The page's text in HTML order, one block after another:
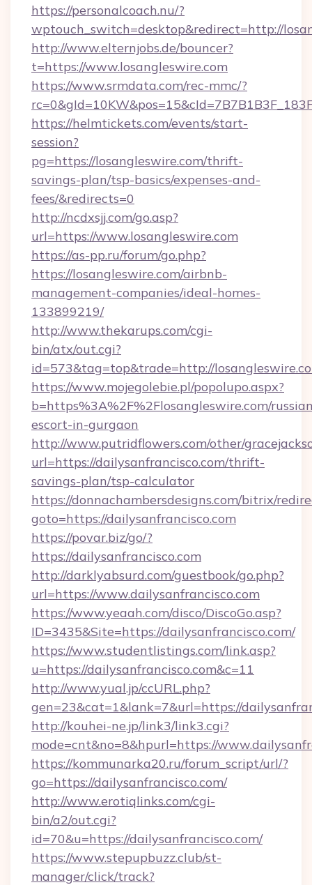
https://personalcoach.nu/?
wptouch_switch=desktop&redirect=http://
http://www.elternjobs.de/bouncer?
t=https://www.losangleswire.com
https://www.srmdata.com/rec-mmc/?
https://helmtickets.com/events/start-
session?
pg=https://losangleswire.com/thrift-
savings-plan/tsp-basics/expenses-and-
fees/&redirects=0
http://ncdxsjj.com/go.asp?
url=https://www.losangleswire.com
https://as-pp.ru/forum/go.php?
https://losangleswire.com/airbnb-
management-companies/ideal-homes-
133899219/
http://www.thekarups.com/cgi-
bin/atx/out.cgi?
id=573&tag=top&trade=http://
https://www.mojegolebie.pl/popolupo.aspx?
b=https%3A%2F%2Flosangleswire.com/
escort-in-gurgaon
http://www.putridflowers.com/other/
url=https://dailysanfrancisco.com/thrift-
savings-plan/tsp-calculator
https://donnachambersdesigns.com/bitrix/
goto=https://dailysanfrancisco.com
https://povar.biz/go/?
https://dailysanfrancisco.com
http://darklyabsurd.com/guestbook/go.php?
url=https://www.dailysanfrancisco.com
https://www.yeaah.com/disco/DiscoGo.asp?
ID=3435&Site=https://dailysanfrancisco.com/
https://www.studentlistings.com/link.asp?
u=https://dailysanfrancisco.com&c=11
http://www.yual.jp/ccURL.php?
gen=23&cat=1&lank=7&url=https://
http://kouhei-ne.jp/link3/link3.cgi?
mode=cnt&no=8&hpurl=https://
https://kommunarka20.ru/forum_script/url/?
go=https://dailysanfrancisco.com/
http://www.erotiqlinks.com/cgi-
bin/a2/out.cgi?
id=70&u=https://dailysanfrancisco.com/
https://www.stepupbuzz.club/st-
manager/click/track?